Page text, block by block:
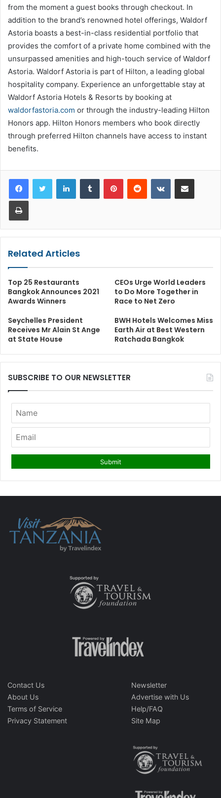
from the moment a guest books through checkout. In
addition to the brand’s renowned hotel offerings, Waldorf
Astoria boasts a best-in-class residential portfolio that
provides the comfort of a private home combined with the
unsurpassed amenities and high-touch service of Waldorf
Astoria. Waldorf Astoria is part of Hilton, a leading global
hospitality company. Experience an unforgettable stay at
Waldorf Astoria Hotels & Resorts by booking at
waldorfastoria.com or through the industry-leading Hilton
Honors app. Hilton Honors members who book directly
through preferred Hilton channels have access to instant
benefits.
LinkedInTumblr PinterestReddit VKontakteShare via Email
Print
Related Articles
Top 25 Restaurants
Bangkok Announces 2021
Awards Winners
CEOs Urge World Leaders
to Do More Together in
Race to Net Zero
Seychelles President
Receives Mr Alain St Ange
at State House
BWH Hotels Welcomes Miss
Earth Air at Best Western
Ratchada Bangkok
SUBSCRIBE TO OUR NEWSLETTER
Contact Us
About Us
Terms of Service
Privacy Statement
Newsletter
Advertise with Us
Help/FAQ
Site Map